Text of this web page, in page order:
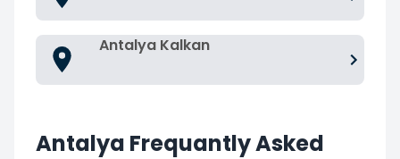
Antalya Kalkan
Antalya Frequantly Asked